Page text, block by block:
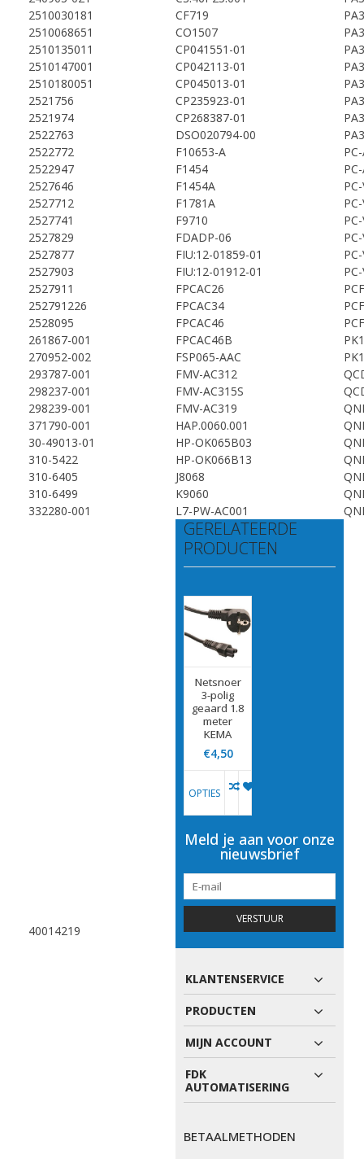
2510030181
CF719
2510068651
CO1507
2510135011
CP041551-01
2510147001
CP042113-01
2510180051
CP045013-01
2521756
CP235923-01
2521974
CP268387-01
2522763
DSO020794-00
2522772
F10653-A
2522947
F1454
2527646
F1454A
2527712
F1781A
2527741
F9710
2527829
FDADP-06
2527877
FIU:12-01859-01
2527903
FIU:12-01912-01
2527911
FPCAC26
252791226
FPCAC34
2528095
FPCAC46
261867-001
FPCAC46B
270952-002
FSP065-AAC
293787-001
FMV-AC312
298237-001
FMV-AC315S
298239-001
FMV-AC319
371790-001
HAP.0060.001
30-49013-01
HP-OK065B03
310-5422
HP-OK066B13
310-6405
J8068
310-6499
K9060
332280-001
L7-PW-AC001
40014219
GERELATEERDE
PRODUCTEN
Netsnoer
3-polig
geaard 1.8
meter
KEMA
€4,50
OPTIES
Meld je aan voor onze
nieuwsbrief
VERSTUUR
KLANTENSERVICE
PRODUCTEN
MIJN ACCOUNT
FDK
AUTOMATISERING
BETAALMETHODEN